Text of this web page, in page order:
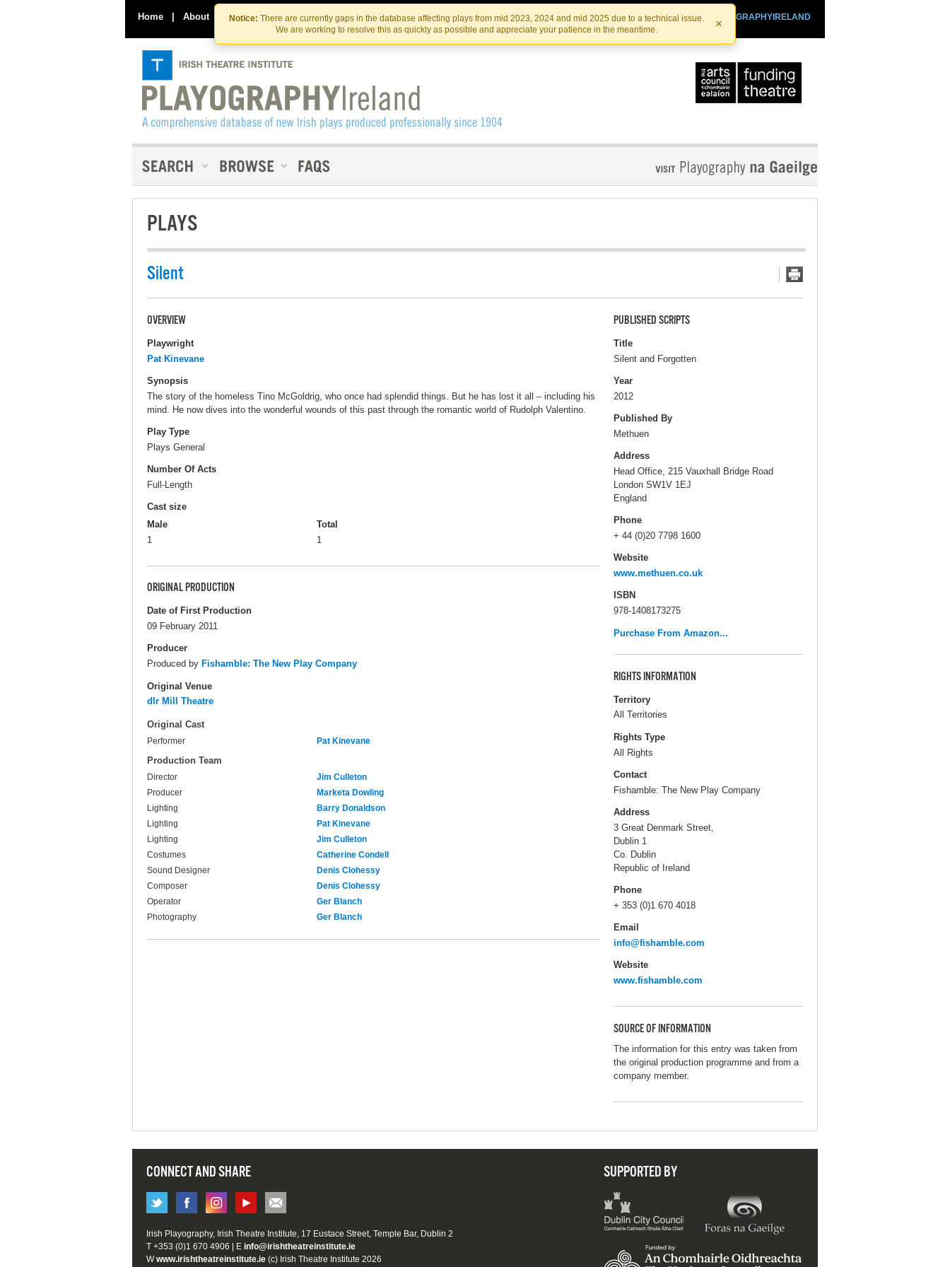
Skip
to
the
content
Skip
to
content
Notice: There are currently gaps in the database affecting plays from mid 2023, 2024 and mid 2025 due to a technical issue.
We are working to resolve this as quickly as possible and appreciate your patience in the meantime.
×
Home | About Contact Us PLAYOGRAPHYIRELAND
IRISHTHEATRE.IE
IRISH THEATRE INSTITUTE
PLAYS
Silent
OVERVIEW
Playwright
Pat Kinevane
Synopsis
The story of the homeless Tino McGoldrig, who once had splendid things. But he has lost it all – including his
mind. He now dives into the wonderful wounds of this past through the romantic world of Rudolph Valentino.
Play Type
Plays General
Number Of Acts
Full-Length
Cast size
Male
1
Total
1
ORIGINAL PRODUCTION
Date of First Production
09 February 2011
Producer
Produced by Fishamble: The New Play Company
Original Venue
dlr Mill Theatre
Original Cast
Performer Pat Kinevane
Production Team
Director
Jim Culleton
Producer
Marketa Dowling
Lighting
Barry Donaldson
Lighting
Pat Kinevane
Lighting
Jim Culleton
Costumes
Catherine Condell
Sound Designer
Denis Clohessy
Composer
Denis Clohessy
Operator
Ger Blanch
Photography
Ger Blanch
PUBLISHED SCRIPTS
Title
Silent and Forgotten
Year
2012
Published By
Methuen
Address
Head Office, 215 Vauxhall Bridge Road
London SW1V 1EJ
England
Phone
+ 44 (0)20 7798 1600
Website
www.methuen.co.uk
ISBN
978-1408173275
Purchase From Amazon...
RIGHTS INFORMATION
Territory
All Territories
Rights Type
All Rights
Contact
Fishamble: The New Play Company
Address
3 Great Denmark Street,
Dublin 1
Co. Dublin
Republic of Ireland
Phone
+ 353 (0)1 670 4018
Email
info@fishamble.com
Website
www.fishamble.com
SOURCE OF INFORMATION
The information for this entry was taken from
the original production programme and from a
company member.
CONNECT AND SHARE SUPPORTED BY
Irish Playography, Irish Theatre Institute, 17 Eustace Street, Temple Bar, Dublin 2
T +353 (0)1 670 4906 | E info@irishtheatreinstitute.ie
Wwww.irishtheatreinstitute.ie (c) Irish Theatre Institute 2026